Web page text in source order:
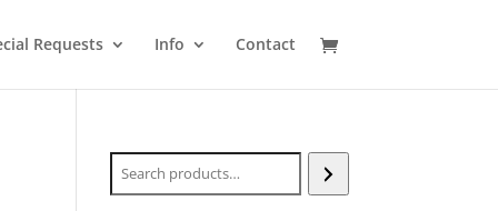
Requests Info Contact
Search